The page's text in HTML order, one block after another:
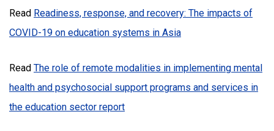
Read Readiness, response, and recovery: The impacts of
COVID-19 on education systems in Asia
Read The role of remote modalities in implementing mental
health and psychosocial support programs and services in
the education sector report